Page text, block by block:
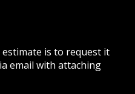
is to request it
email with attaching